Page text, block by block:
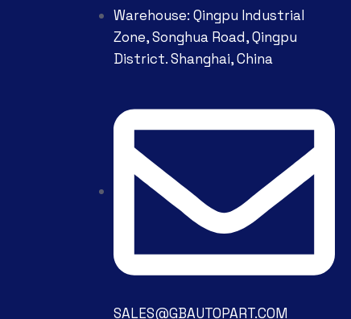
Warehouse: Qingpu Industrial
Zone, Songhua Road, Qingpu
District. Shanghai, China
SALES@GBAUTOPART.COM